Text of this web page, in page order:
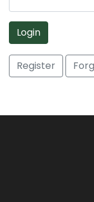
Login
Register